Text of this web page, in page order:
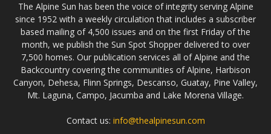
The Alpine Sun has been the voice of integrity serving Alpine
since 1952 with a weekly circulation that includes a subscriber
based mailing of 4,500 issues and on the first Friday of the
month, we publish the Sun Spot Shopper delivered to over
7,500 homes. Our publication services all of Alpine and the
Backcountry covering the communities of Alpine, Harbison
Canyon, Dehesa, Flinn Springs, Descanso, Guatay, Pine Valley,
Mt. Laguna, Campo, Jacumba and Lake Morena Village.
Contact us: info@thealpinesun.com